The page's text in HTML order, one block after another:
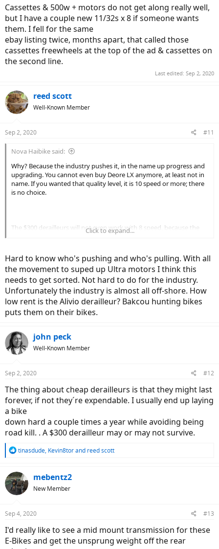
Now many here are getting their own versions of the high watt
output Bafang Ultra motor. So ... are the hunting bike guys correct
in their use of 8 and 9 speed full steel cassettes and the strongest
KMC chain they can get? Why are we ogling high dollar drive trains
and leading bike makers to put those on their bikes when Shimano
Deore LX would be more than adequate? Do $300 derailleurs shift
better than $100 dollar derailleurs when only eight cogs are
involved?
suspect folks might be overly drawn to the latest and greatest shiny
object over more rugged functional mechanics.
mostly need twelve speeds.
Cassettes & 500w + motors do not get along really well,
but I have a couple new 11/32s x 8 if someone wants
them. I fell for the same
ebay listing twice, months apart, that called those
cassettes freewheels at the top of the ad & cassettes on
the second line.
Last edited: Sep 2, 2020
reed scott
Well-Known Member
Sep 2, 2020 #11
Nova Haibike said:
Why? Because the industry pushes it, in the name up progress and
upgrading. You cannot even buy Deore LX anymore, at least not in
name. If you wanted that quality level, it is 10 speed or more; there
is no choice.
The $300 derailleurs will not even work with 8 speed, because the
cable actuation ratio is different. The only way to get a higher
condition used example. Otherwise, you are stuck with a cheaper
construction Alivio or lower tier derailleur.
Click to expand...
Hard to know who's pushing and who's pulling. With all
the movement to suped up Ultra motors I think this
needs to get sorted. Not hard to do for the industry.
Unfortunately the industry is almost all off-shore. How
low rent is the Alivio derailleur? Bakcou hunting bikes
puts them on their bikes.
john peck
Well-Known Member
Sep 2, 2020 #12
The thing about cheap derailleurs is that they might last
forever, if not they´re expendable. I usually end up laying
a bike
down hard a couple times a year while avoiding being
road kill. . A $300 derailleur may or may not survive.
R
c
t
s
tinasdude, Kevin8torand reed scott
mebentz2
New Member
Sep 4, 2020 #13
I'd really like to see a mid mount transmission for these
E-Bikes and get the unsprung weight off the rear